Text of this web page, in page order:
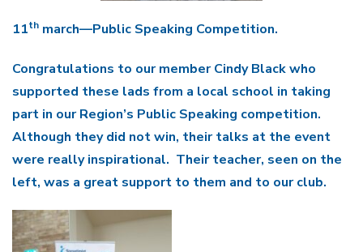
11th march—Public Speaking Competition.
Congratulations to our member Cindy Black who
supported these lads from a local school in taking
part in our Region’s Public Speaking competition.
Although they did not win, their talks at the event
were really inspirational. Their teacher, seen on the
left, was a great support to them and to our club.